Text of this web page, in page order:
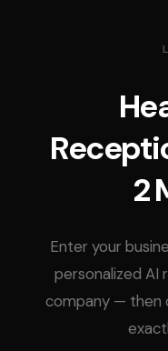
2
Enter your
personalized AI
company — then